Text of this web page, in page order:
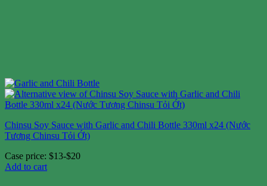
Chinsu Soy Sauce with Garlic and Chili Bottle 330ml x24 (Nước
Tương Chinsu Tỏi Ớt)
Case price: $13-$20
Add to cart